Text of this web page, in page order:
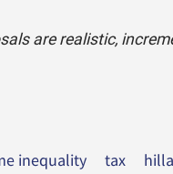
are realistic,
inequality tax